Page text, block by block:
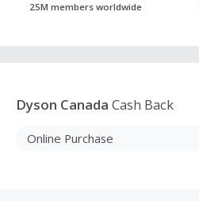
25M members worldwide
Dyson Canada Cash Back
Online Purchase